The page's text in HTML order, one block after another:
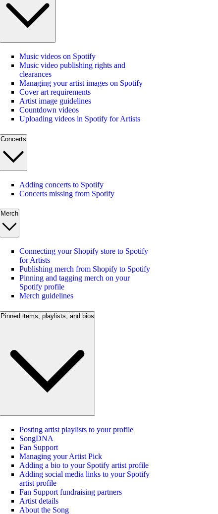
Music videos on Spotify
Music video publishing rights and
clearances
Managing your artist images on Spotify
Cover art requirements
Artist image guidelines
Countdown videos
Uploading videos in Spotify for Artists
Concerts
Adding concerts to Spotify
Concerts missing from Spotify
Merch
Connecting your Shopify store to Spotify
for Artists
Publishing merch from Shopify to Spotify
Pinning and tagging merch on your
Spotify profile
Merch guidelines
Pinned items, playlists, and bios
Posting artist playlists to your profile
SongDNA
Fan Support
Managing your Artist Pick
Adding a bio to your Spotify artist profile
Adding social media links to your Spotify
artist profile
Fan Support fundraising partners
Artist details
About the Song